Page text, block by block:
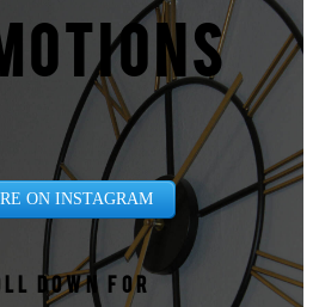
ON INSTAGRAM
down for